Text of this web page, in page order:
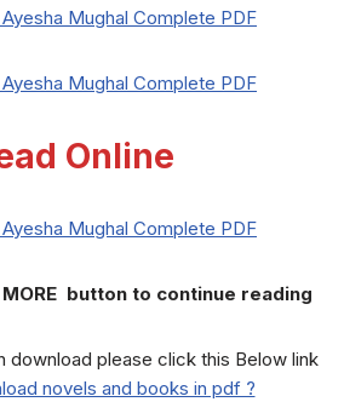
Mughal Complete PDF
Mughal Complete PDF
Online
Mughal Complete PDF
MORE button to continue reading
download please click this Below link
novels and books in pdf ?